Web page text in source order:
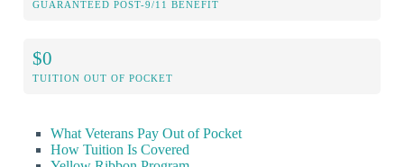
GUARANTEED POST-9/11 BENEFIT
$0
TUITION OUT OF POCKET
What Veterans Pay Out of Pocket
How Tuition Is Covered